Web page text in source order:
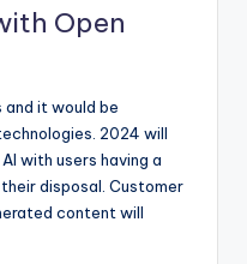
Open
it would be
2024 will
with users having a
disposal. Customer
content will